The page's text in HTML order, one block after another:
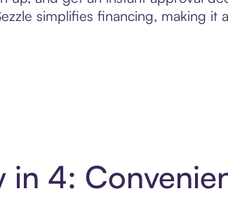
simplifies financing, making it
in 4: